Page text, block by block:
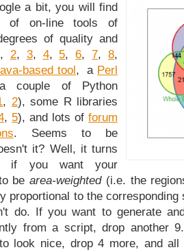
a bit, you will find
of on-line tools of
of quality and
, 2, 3, 4, 5,6,7, 8,
based tool, a Perl
couple of Python
, 2), some R libraries
, 5), and lots of forum
. Seems to be
it? Well, it turns
if you want your
bearea-weighted(i.e. the
proportional to the
do. If you want to generate
from a script, drop another
look nice, drop 4 more, and